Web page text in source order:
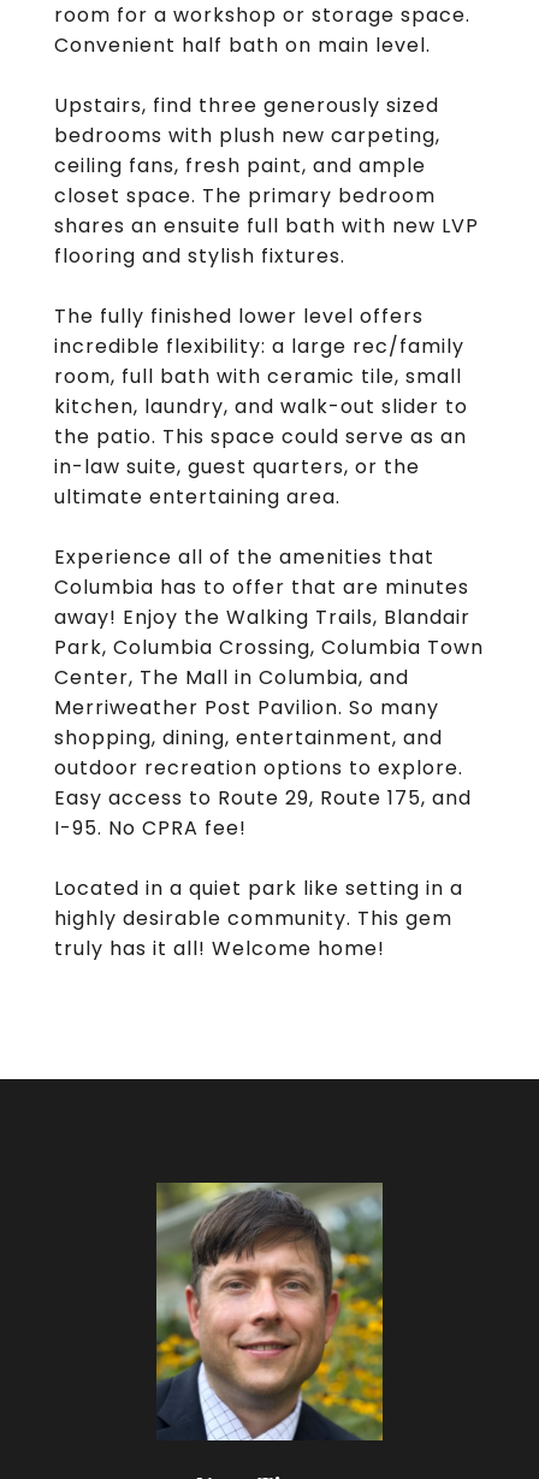
room for a workshop or storage space.
Convenient half bath on main level.
Upstairs, find three generously sized
bedrooms with plush new carpeting,
ceiling fans, fresh paint, and ample
closet space. The primary bedroom
shares an ensuite full bath with new LVP
flooring and stylish fixtures.
The fully finished lower level offers
incredible flexibility: a large rec/family
room, full bath with ceramic tile, small
kitchen, laundry, and walk-out slider to
the patio. This space could serve as an
in-law suite, guest quarters, or the
ultimate entertaining area.
Experience all of the amenities that
Columbia has to offer that are minutes
away! Enjoy the Walking Trails, Blandair
Park, Columbia Crossing, Columbia Town
Center, The Mall in Columbia, and
Merriweather Post Pavilion. So many
shopping, dining, entertainment, and
outdoor recreation options to explore.
Easy access to Route 29, Route 175, and
I-95. No CPRA fee!
Located in a quiet park like setting in a
highly desirable community. This gem
truly has it all! Welcome home!